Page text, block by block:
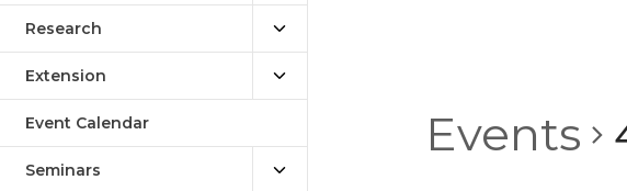
Research
Extension
Event Calendar
Seminars
Events